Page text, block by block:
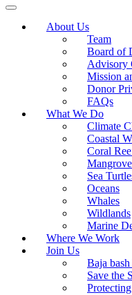
About Us
Team
Board of
Advisory
Mission
Donor
FAQs
What We Do
Climate
Coastal
Coral
Sea
Oceans
Whales
Wildlands
Marine
Where We Work
Join Us
Baja
Save the